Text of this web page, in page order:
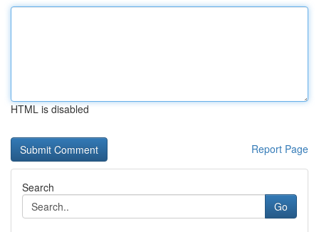
HTML is disabled
Report Page
Search
Go